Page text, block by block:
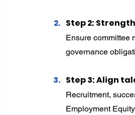
Step 2:
Ensure committee
governance
Step 3: Align
Recruitment,
Employment